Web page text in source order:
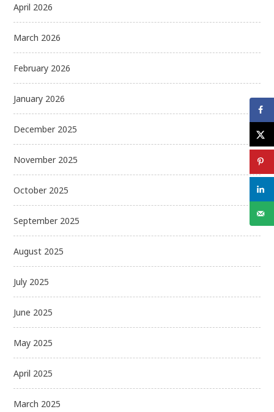
April 2026
March 2026
February 2026
January 2026
December 2025
November 2025
October 2025
September 2025
August 2025
July 2025
June 2025
May 2025
April 2025
March 2025